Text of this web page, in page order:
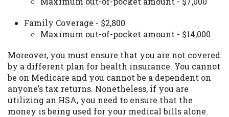
Family Coverage - $2,800
Maximum out-of-pocket amount - $14,000
Moreover, you must ensure that you are not covered
by a different plan for health insurance. You cannot
be on Medicare and you cannot be a dependent on
anyone’s tax returns. Nonetheless, if you are
utilizing an HSA, you need to ensure that the
money is being used for your medical bills alone.
or representations that you will qualify
for any third party lender services by
using our website. The services provided
on this website are void where prohibited.
Offer may not be available in AR, CT, GA,
ME, MN, NH, NJ, NY, OR, SD, VT, WA, WV
and DC.